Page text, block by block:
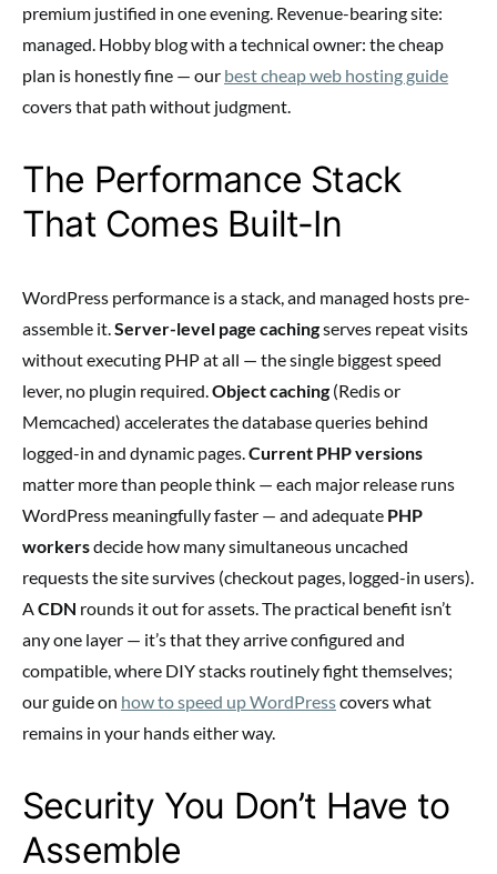
premium justified in one evening. Revenue-bearing site:
managed. Hobby blog with a technical owner: the cheap
plan is honestly fine — our best cheap web hosting guide
covers that path without judgment.
The Performance Stack
That Comes Built-In
WordPress performance is a stack, and managed hosts pre-
assemble it.Server-level page cachingserves repeat visits
without executing PHP at all — the single biggest speed
lever, no plugin required.Object caching (Redis or
Memcached) accelerates the database queries behind
logged-in and dynamic pages.Current PHP versions
matter more than people think — each major release runs
WordPress meaningfully faster — and adequate PHP
workersdecide how many simultaneous uncached
requests the site survives (checkout pages, logged-in users).
ACDN rounds it out for assets. The practical benefit isn’t
any one layer — it’s that they arrive configured and
compatible, where DIY stacks routinely fight themselves;
our guide on how to speed up WordPresscovers what
remains in your hands either way.
Security You Don’t Have to
Assemble